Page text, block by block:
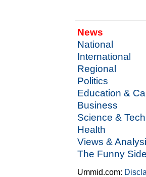
News
National
International
Regional
Politics
Education &
Business
Science &
Health
Views &
The Funny Side
Ummid.com: